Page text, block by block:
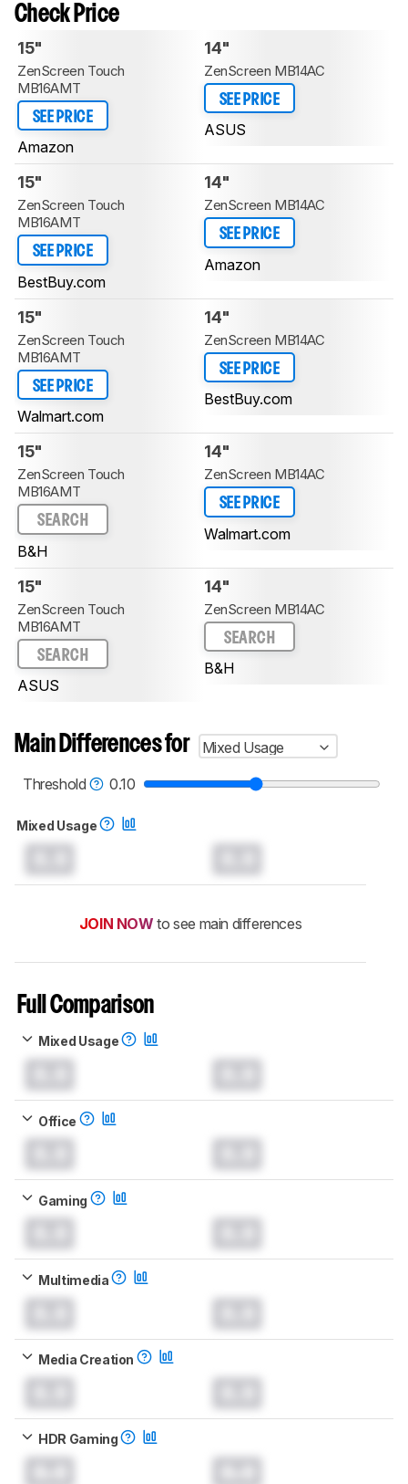
Check Price
15"
ZenScreen Touch
MB16AMT
SEE PRICE
Amazon
14"
ZenScreen MB14AC
SEE PRICE
ASUS
15"
ZenScreen Touch
MB16AMT
SEE PRICE
BestBuy.com
14"
ZenScreen MB14AC
SEE PRICE
Amazon
15"
ZenScreen Touch
MB16AMT
SEE PRICE
Walmart.com
14"
ZenScreen MB14AC
SEE PRICE
BestBuy.com
15"
ZenScreen Touch
MB16AMT
SEARCH
B&H
14"
ZenScreen MB14AC
SEE PRICE
Walmart.com
15"
ZenScreen Touch
MB16AMT
SEARCH
ASUS
14"
ZenScreen MB14AC
SEARCH
B&H
Main Differences for
Mixed Usage
Threshold
0.10
Mixed Usage
JOIN NOW to see main differences
Full Comparison
Mixed Usage
Office
Gaming
Multimedia
Media Creation
HDR Gaming